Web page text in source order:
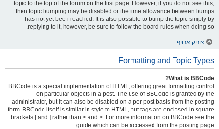
topic to the top of the forum on the first page. However, if you do not see this,
then topic bumping may be disabled or the time allowance between bumps
has not yet been reached. It is also possible to bump the topic simply by
replying to it, however, be sure to follow the board rules when doing so.
צוריק ארויף
Formatting and Topic Types
What is BBCode?
BBCode is a special implementation of HTML, offering great formatting control
on particular objects in a post. The use of BBCode is granted by the
administrator, but it can also be disabled on a per post basis from the posting
form. BBCode itself is similar in style to HTML, but tags are enclosed in square
brackets [ and ] rather than < and >. For more information on BBCode see the
guide which can be accessed from the posting page.